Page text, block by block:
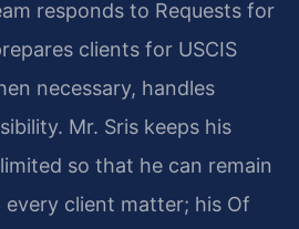
responds to Requests for
clients for USCIS
necessary, handles
Mr. Sris keeps his
so that he can remain
client matter; his Of